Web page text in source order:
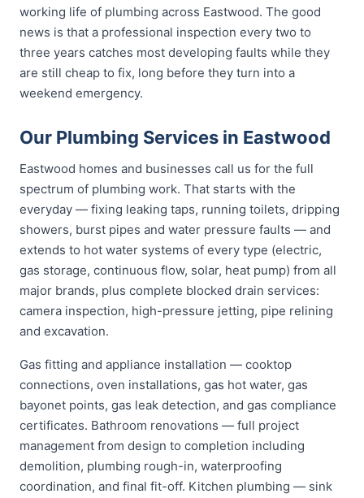
working life of plumbing across Eastwood. The good
news is that a professional inspection every two to
three years catches most developing faults while they
are still cheap to fix, long before they turn into a
weekend emergency.
Our Plumbing Services in Eastwood
Eastwood homes and businesses call us for the full
spectrum of plumbing work. That starts with the
everyday — fixing leaking taps, running toilets, dripping
showers, burst pipes and water pressure faults — and
extends to hot water systems of every type (electric,
gas storage, continuous flow, solar, heat pump) from all
major brands, plus complete blocked drain services:
camera inspection, high-pressure jetting, pipe relining
and excavation.
Gas fitting and appliance installation — cooktop
connections, oven installations, gas hot water, gas
bayonet points, gas leak detection, and gas compliance
certificates. Bathroom renovations — full project
management from design to completion including
demolition, plumbing rough-in, waterproofing
coordination, and final fit-off. Kitchen plumbing — sink